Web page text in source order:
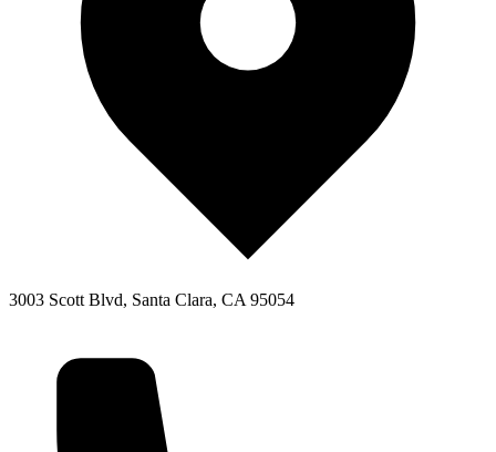
3003 Scott Blvd, Santa Clara, CA 95054